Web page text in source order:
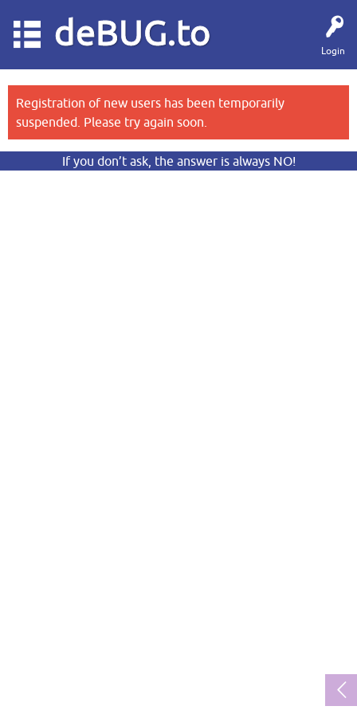
Login
deBUG.to
Registration of new users has been temporarily
suspended. Please try again soon.
If you don’t ask, the answer is always NO!